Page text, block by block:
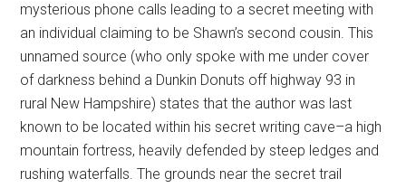
mysterious phone calls leading to a secret meeting with
an individual claiming to be Shawn’s second cousin. This
unnamed source (who only spoke with me under cover
of darkness behind a Dunkin Donuts off highway 93 in
rural New Hampshire) states that the author was last
known to be located within his secret writing cave–a high
mountain fortress, heavily defended by steep ledges and
rushing waterfalls. The grounds near the secret trail